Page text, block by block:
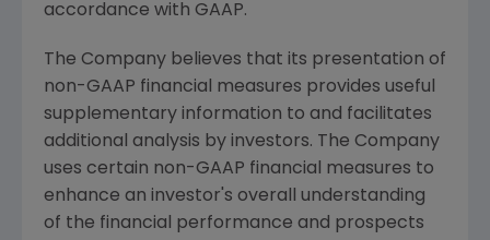
accordance with GAAP.
The Company believes that its presentation of
non-GAAP financial measures provides useful
supplementary information to and facilitates
additional analysis by investors. The Company
uses certain non-GAAP financial measures to
enhance an investor's overall understanding
of the financial performance and prospects